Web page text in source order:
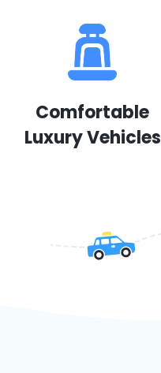
Comfortable
Luxury Vehicles